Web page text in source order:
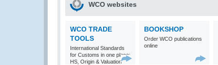
WCO websites
WCO TRADE
TOOLS
International Standards
for Customs in one place:
HS, Origin & Valuation
BOOKSHOP
Order WCO publications
online